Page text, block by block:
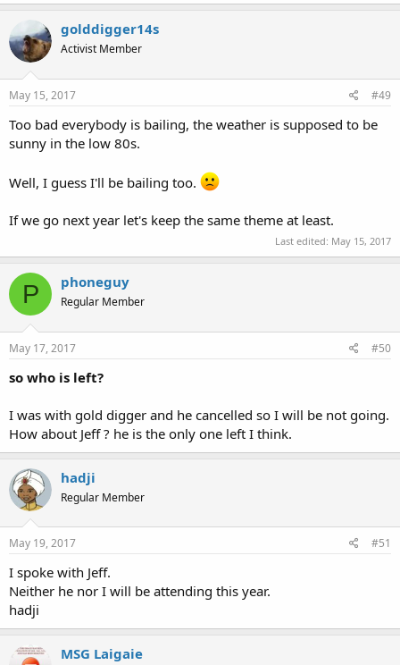
golddigger14s
Activist Member
May 15, 2017 #49
Too bad everybody is bailing, the weather is supposed to be
sunny in the low 80s.
Well, I guess I'll be bailing too.
If we go next year let's keep the same theme at least.
Last edited: May 15, 2017
P phoneguy
Regular Member
May 17, 2017 #50
so who is left?
I was with gold digger and he cancelled so I will be not going.
How about Jeff ? he is the only one left I think.
hadji
Regular Member
May 19, 2017 #51
I spoke with Jeff.
Neither he nor I will be attending this year.
hadji
MSG Laigaie